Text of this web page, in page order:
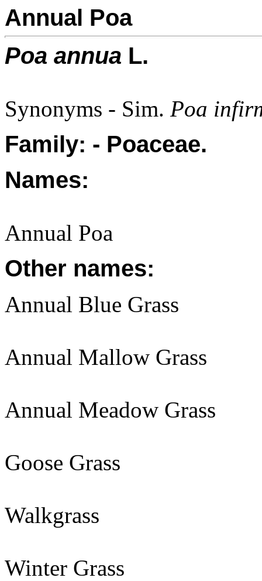
Annual Poa
Poa annua L.
Synonyms - Sim. Poa
Family: - Poaceae.
Names:
Annual Poa
Other names:
Annual Blue Grass
Annual Mallow Grass
Annual Meadow Grass
Goose Grass
Walkgrass
Winter Grass